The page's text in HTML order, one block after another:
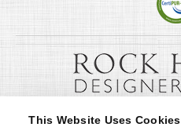
This Website Uses Cookies